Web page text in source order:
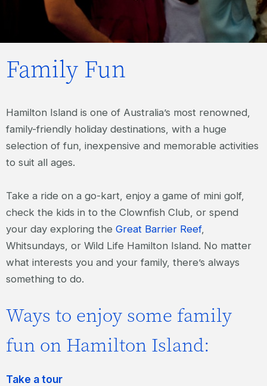
Family Fun
Hamilton Island is one of Australia’s most renowned,
family-friendly holiday destinations, with a huge
selection of fun, inexpensive and memorable activities
to suit all ages.
Take a ride on a go-kart, enjoy a game of mini golf,
check the kids in to the Clownfish Club, or spend
your day exploring the Great Barrier Reef,
Whitsundays, or Wild Life Hamilton Island. No matter
what interests you and your family, there’s always
something to do.
Ways to enjoy some family
fun on Hamilton Island:
Take a tour